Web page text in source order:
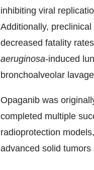
inhibiting viral
Additionally, preclinical
decreased fatality
aeruginosa-induced
bronchoalveolar
Opaganib was
completed multiple
radioprotection
advanced solid